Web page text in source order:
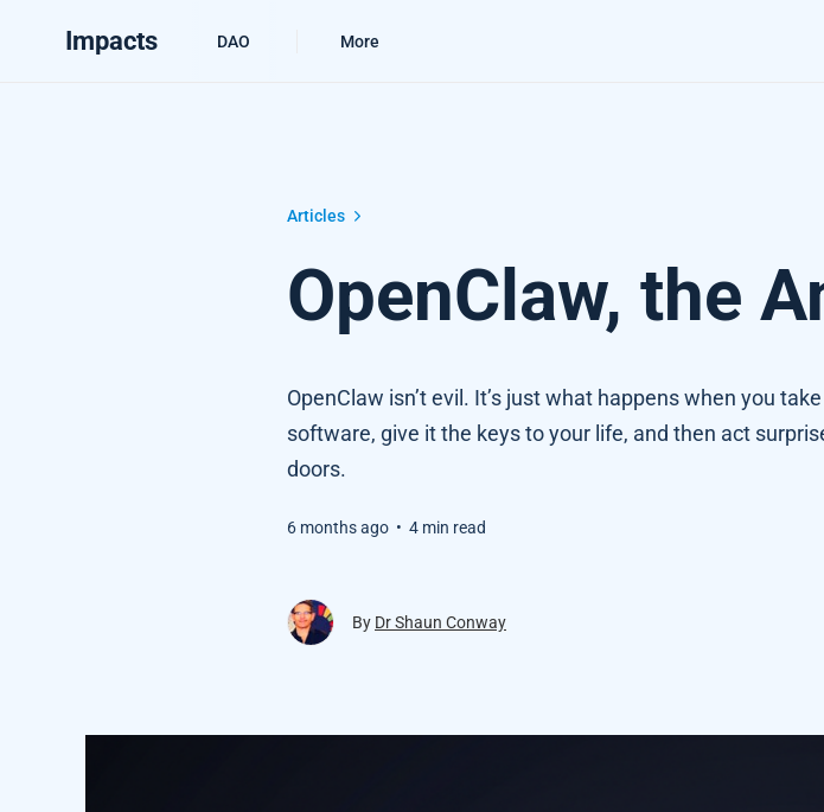
Impacts DAO More
Articles
OpenClaw, the
OpenClaw isn’t evil. It’s just what happens when you
software, give it the keys to your life, and then act
doors.
6 months ago • 4 min read
By Dr Shaun Conway